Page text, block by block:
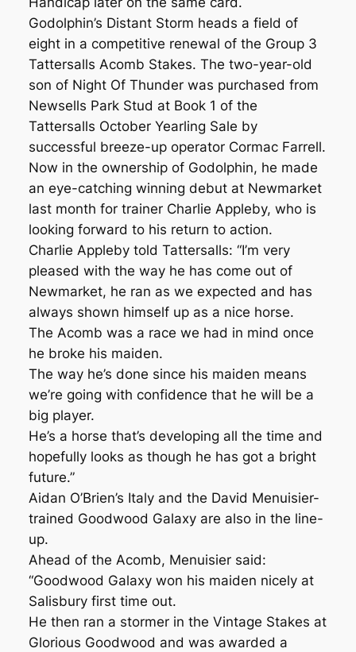
Godolphin’s Distant Storm heads a field of
eight in a competitive renewal of the Group 3
Tattersalls Acomb Stakes. The two-year-old
son of Night Of Thunder was purchased from
Newsells Park Stud at Book 1 of the
Tattersalls October Yearling Sale by
successful breeze-up operator Cormac Farrell.
Now in the ownership of Godolphin, he made
an eye-catching winning debut at Newmarket
last month for trainer Charlie Appleby, who is
looking forward to his return to action.
Charlie Appleby told Tattersalls: “I’m very
pleased with the way he has come out of
Newmarket, he ran as we expected and has
always shown himself up as a nice horse.
The Acomb was a race we had in mind once
he broke his maiden.
The way he’s done since his maiden means
we’re going with confidence that he will be a
big player.
He’s a horse that’s developing all the time and
hopefully looks as though he has got a bright
future.”
Aidan O’Brien’s Italy and the David Menuisier-
trained Goodwood Galaxy are also in the line-
up.
Ahead of the Acomb, Menuisier said:
“Goodwood Galaxy won his maiden nicely at
Salisbury first time out.
He then ran a stormer in the Vintage Stakes at
Glorious Goodwood and was awarded a